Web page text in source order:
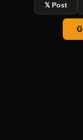
𝕏 Post